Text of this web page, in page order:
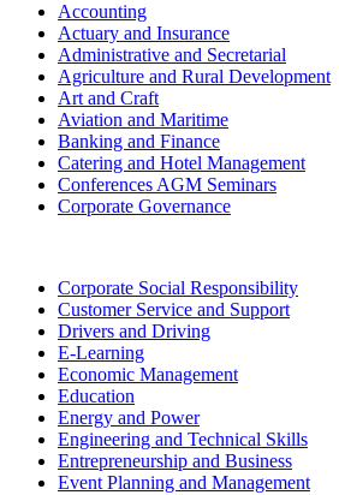
Accounting
Actuary and Insurance
Administrative and Secretarial
Agriculture and Rural Development
Art and Craft
Aviation and Maritime
Banking and Finance
Catering and Hotel Management
Conferences AGM Seminars
Corporate Governance
Corporate Social Responsibility
Customer Service and Support
Drivers and Driving
E-Learning
Economic Management
Education
Energy and Power
Engineering and Technical Skills
Entrepreneurship and Business
Event Planning and Management